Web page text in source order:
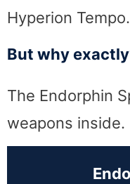
Hyperion Tempo.
But why
The Endorphin
weapons inside.